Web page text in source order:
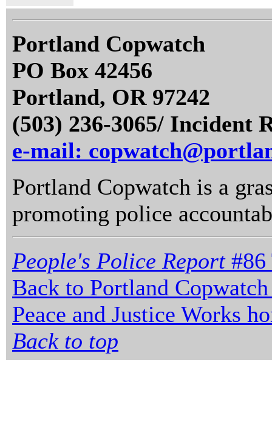
Portland Copwatch
PO Box 42456
Portland, OR 97242
(503) 236-3065/ Incident
e-mail:
Portland Copwatch is a
promoting police
People's Police Report #86
Back to Portland
Peace and Justice Works
Back to top